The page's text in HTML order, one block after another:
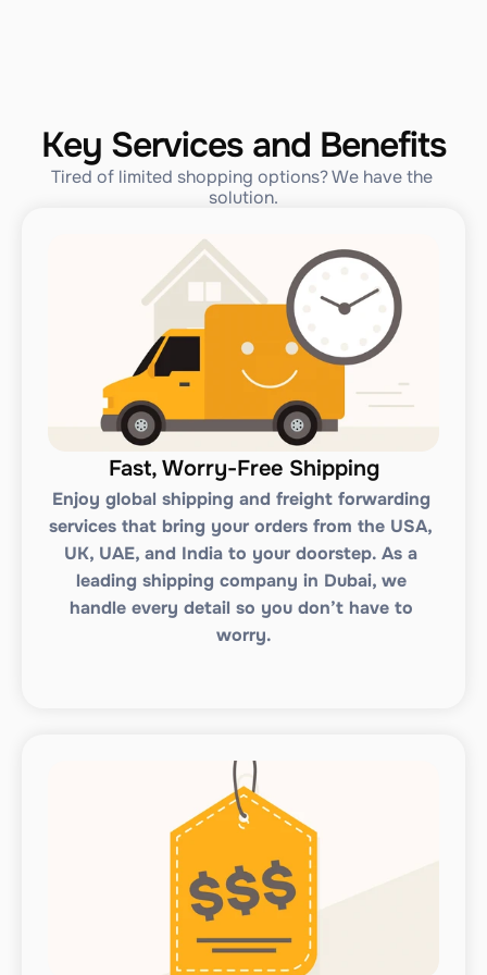
Key Services and Benefits
Tired of limited shopping options? We have the
solution.
Fast, Worry-Free Shipping
Enjoy global shipping and freight forwarding
services that bring your orders from the USA,
UK, UAE, and India to your doorstep. As a
leading shipping company in Dubai, we
handle every detail so you don’t have to
worry.